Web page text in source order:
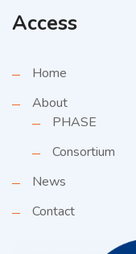
Access
Home
About
PHASE
Consortium
News
Contact